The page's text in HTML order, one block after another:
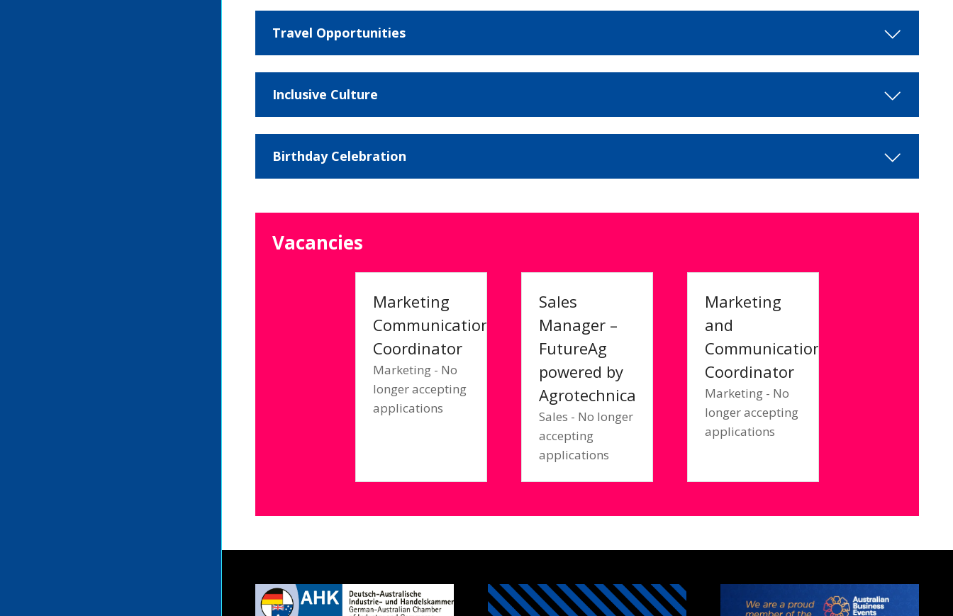
Travel Opportunities
Inclusive Culture
Birthday Celebration
Vacancies
Marketing
Communications
Coordinator
Marketing - No
longer accepting
applications
Sales
Manager –
FutureAg
powered by
Agrotechnica
Sales - No longer
accepting
applications
Marketing
and
Communications
Coordinator
Marketing - No
longer accepting
applications